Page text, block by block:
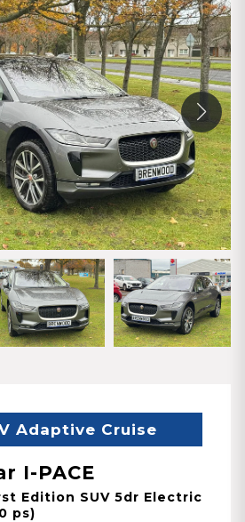
Adaptive Cruise
I-PACE
Edition SUV 5dr Electric
ps)